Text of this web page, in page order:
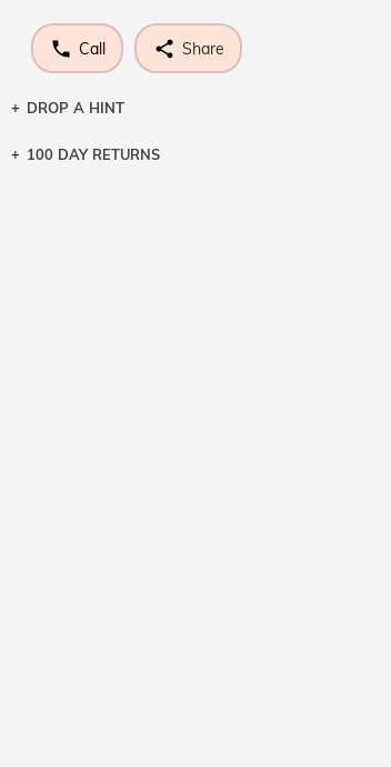
Call Share
DROP A HINT
Let a loved one know what you're wishing for. Who
100 DAY RETURNS